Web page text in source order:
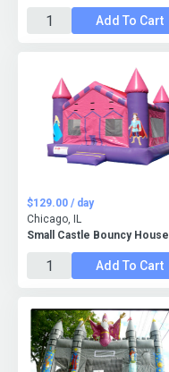
Add To Cart
Small Castle Bouncy House
$129.00 / day
Chicago, IL
Add To Cart